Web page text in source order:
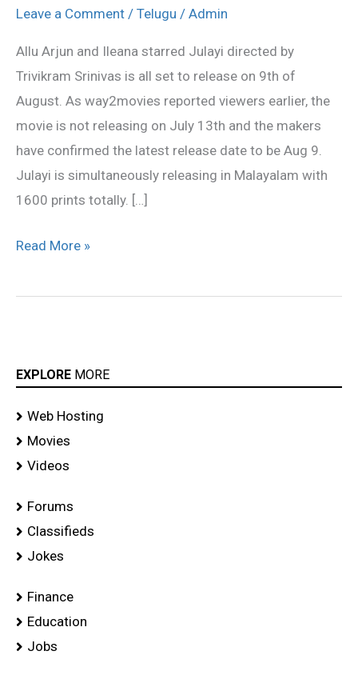
Leave a Comment / Telugu / Admin
Allu Arjun and Ileana starred Julayi directed by
Trivikram Srinivas is all set to release on 9th of
August. As way2movies reported viewers earlier, the
movie is not releasing on July 13th and the makers
have confirmed the latest release date to be Aug 9.
Julayi is simultaneously releasing in Malayalam with
1600 prints totally. […]
release
on
Aug
9
Read More »
EXPLORE MORE
Web Hosting
Movies
Videos
Forums
Classifieds
Jokes
Finance
Education
Jobs